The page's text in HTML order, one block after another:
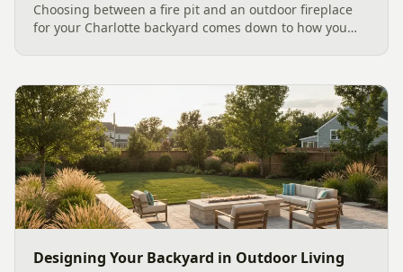
Choosing between a fire pit and an outdoor fireplace
for your Charlotte backyard comes down to how you
feature for cool Carolina fall evenings, including what
current Mecklenburg County rules and fresh 2026
home-value data really say.
Designing Your Backyard in Outdoor Living